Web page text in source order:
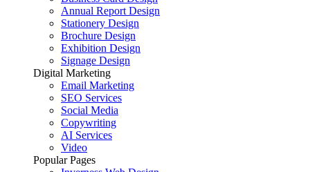
Annual Report Design
Stationery Design
Brochure Design
Exhibition Design
Signage Design
Digital Marketing
Email Marketing
SEO Services
Social Media
Copywriting
AI Services
Video
Popular Pages